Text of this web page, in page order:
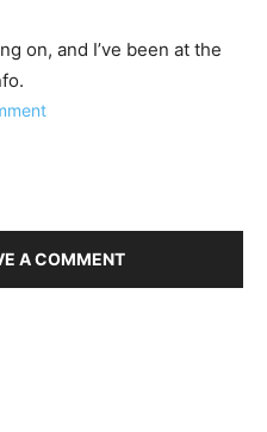
on, and I’ve been at the
A COMMENT